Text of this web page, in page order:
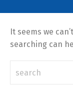
It seems we
searching can